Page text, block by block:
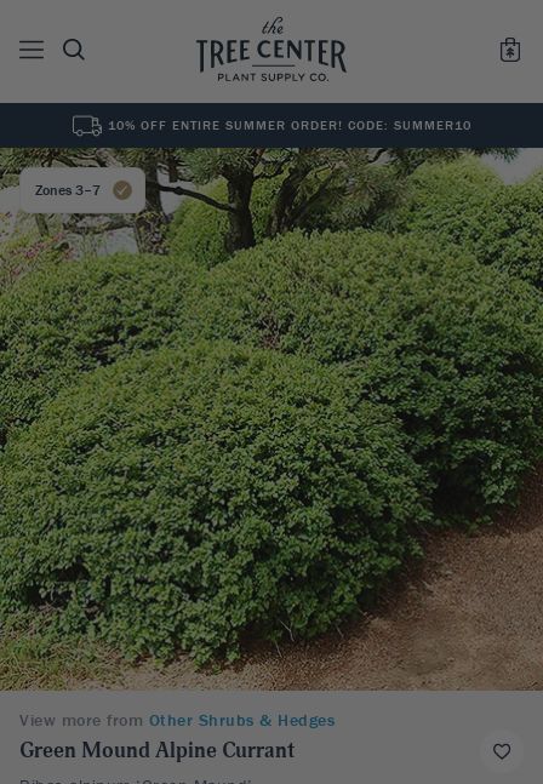
See All0 Results for ""
10% OFF ENTIRE SUMMER ORDER! CODE: SUMMER10
Zones 3–7
View more from Other Shrubs & Hedges
Green Mound Alpine Currant